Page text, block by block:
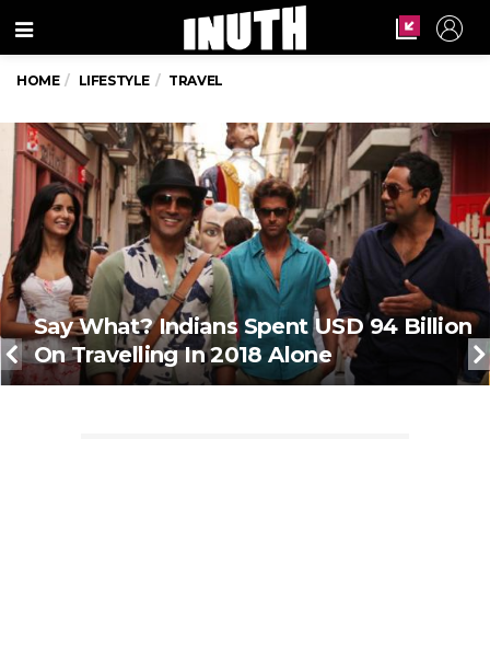
Menu
HOME LIFESTYLE TRAVEL
Say What? Indians Spent USD 94 Billion
On Travelling In 2018 Alone